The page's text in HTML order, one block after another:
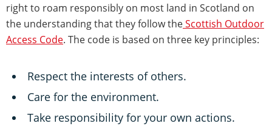
right to roam responsibly on most land in Scotland on
the understanding that they follow theScottish Outdoor
Access Code. The code is based on three key principles:
Respect the interests of others.
Care for the environment.
Take responsibility for your own actions.